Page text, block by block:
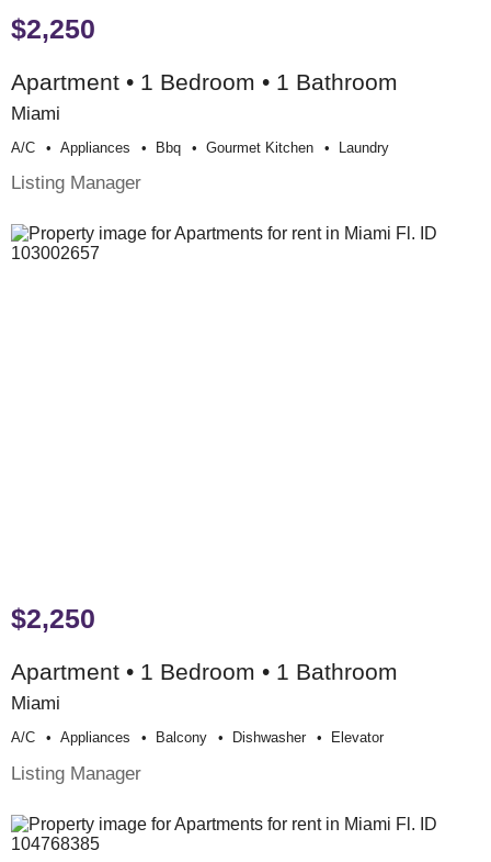
$2,250
Apartment • 1 Bedroom • 1 Bathroom
Miami
A/c Appliances Bbq Gourmet Kitchen Laundry
Listing Manager
$2,250
Apartment • 1 Bedroom • 1 Bathroom
Miami
A/c Appliances Balcony Dishwasher Elevator
Listing Manager